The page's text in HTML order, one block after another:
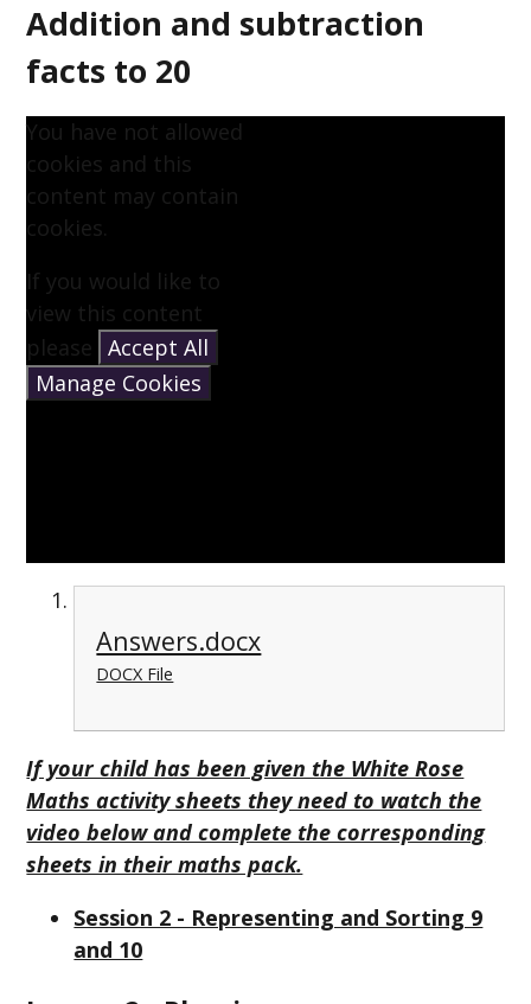
Addition and subtraction
facts to 20
You have not allowed
cookies and this
content may contain
cookies.
If you would like to
view this content
please Accept All
Manage Cookies
Answers.docx
DOCX File
If your child has been given the White Rose
Maths activity sheets they need to watch the
video below and complete the corresponding
sheets in their maths pack.
Session 2 - Representing and Sorting 9
and 10